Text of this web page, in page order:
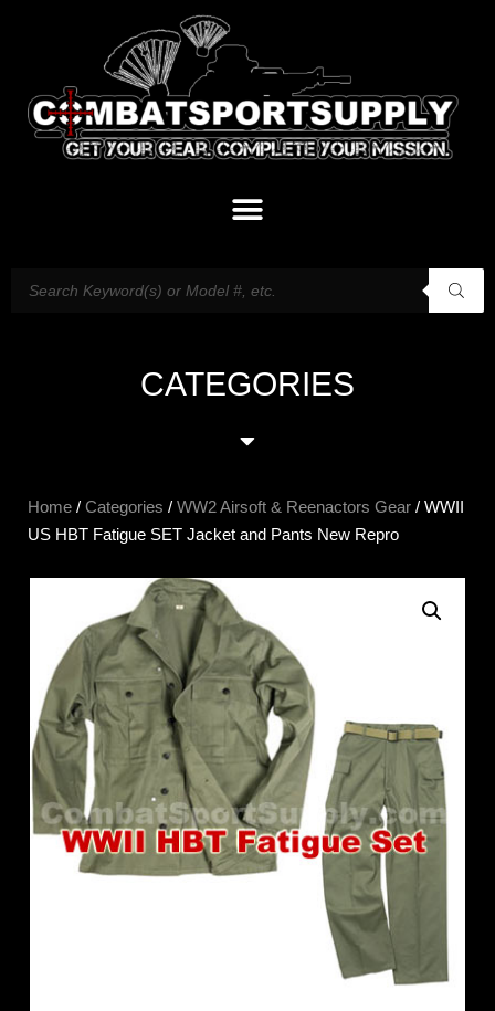
CATEGORIES
Home / Categories / WW2 Airsoft & Reenactors Gear / WWII
US HBT Fatigue SET Jacket and Pants New Repro